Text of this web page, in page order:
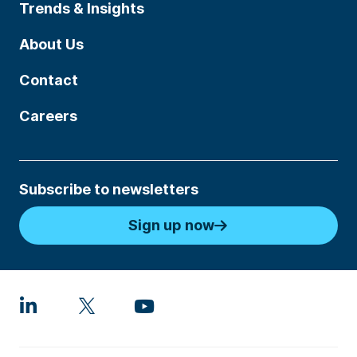
Trends & Insights
About Us
Contact
Careers
Subscribe to newsletters
Sign up now